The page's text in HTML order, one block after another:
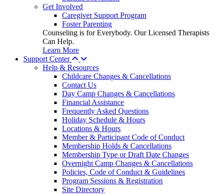
Get Involved
Caregiver Support Program
Foster Parenting
Counseling is for Everybody. Our Licensed Therapists
Can Help.
Learn More
Support Center
Help & Resources
Childcare Changes & Cancellations
Contact Us
Day Camp Changes & Cancellations
Financial Assistance
Frequently Asked Questions
Holiday Schedule & Hours
Locations & Hours
Member & Participant Code of Conduct
Membership Holds & Cancellations
Membership Type or Draft Date Changes
Overnight Camp Changes & Cancellations
Policies, Code of Conduct & Guidelines
Program Sessions & Registration
Site Directory